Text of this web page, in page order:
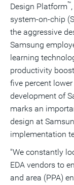
Design Platform™
system-on-chip
the aggressive
Samsung
learning
productivity
five percent
development of
marks an
design at
implementation
"We constantly
EDA vendors to
and area (PPA)